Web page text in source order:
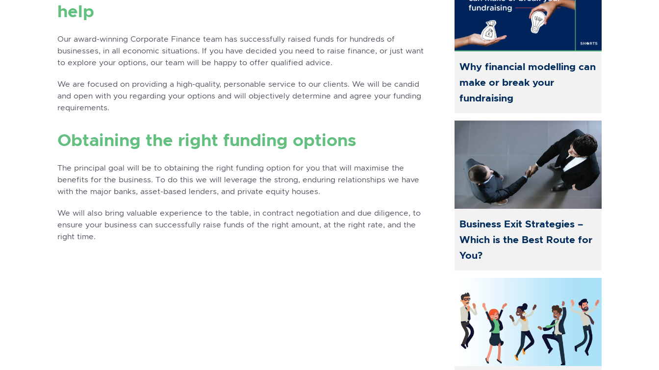
help
Our award-winning Corporate Finance team has successfully raised funds for hundreds of
businesses, in all economic situations. If you have decided you need to raise finance, or just want
to explore your options, our team will be happy to offer qualified advice.
We are focused on providing a high-quality, personable service to our clients. We will be candid
and open with you regarding your options and will objectively determine and agree your funding
requirements.
Obtaining the right funding options
The principal goal will be to obtaining the right funding option for you that will maximise the
benefits for the business. To do this we will leverage the strong, enduring relationships we have
with the major banks, asset-based lenders, and private equity houses.
We will also bring valuable experience to the table, in contract negotiation and due diligence, to
ensure your business can successfully raise funds of the right amount, at the right rate, and the
right time.
Why financial modelling can
make or break your
fundraising
Business Exit Strategies –
Which is the Best Route for
You?